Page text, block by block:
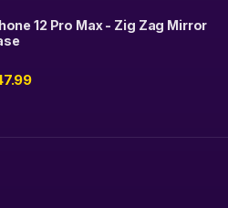
12 Pro Max - Zig Zag Mirror